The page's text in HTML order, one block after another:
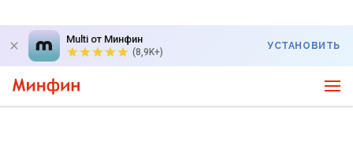
Multi от Минфин
(8,9K+)
УСТАНОВИТЬ